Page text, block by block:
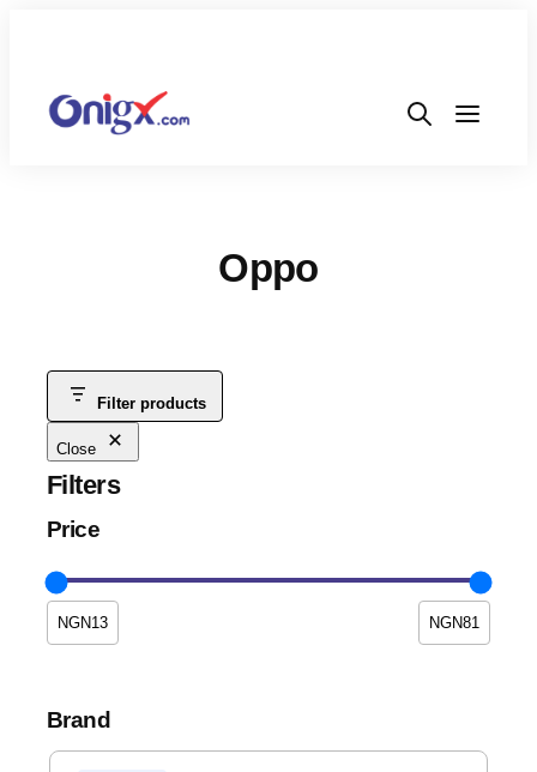
Oppo
Filter products
Close
Filters
Price
Brand